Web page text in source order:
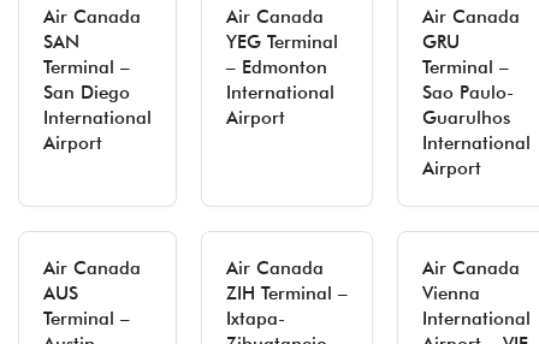
Air Canada
SAN
Terminal –
San Diego
International
Airport
Air Canada
YEG Terminal
– Edmonton
International
Airport
Air Canada
GRU
Terminal –
Sao Paulo-
Guarulhos
International
Airport
Air Canada
AUS
Terminal –
Air Canada
ZIH Terminal –
Ixtapa-
Air Canada
Vienna
International